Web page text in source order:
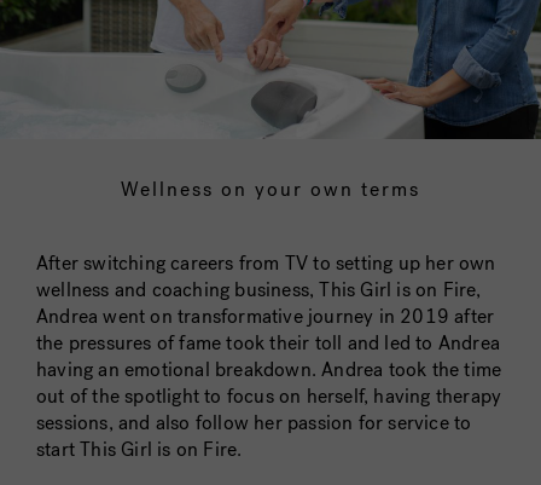
Wellness on your own terms
After switching careers from TV to setting up her own
wellness and coaching business, This Girl is on Fire,
Andrea went on transformative journey in 2019 after
the pressures of fame took their toll and led to Andrea
having an emotional breakdown. Andrea took the time
out of the spotlight to focus on herself, having therapy
sessions, and also follow her passion for service to
start This Girl is on Fire.